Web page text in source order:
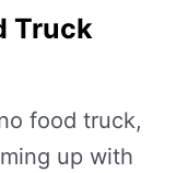
Truck
food truck,
up with